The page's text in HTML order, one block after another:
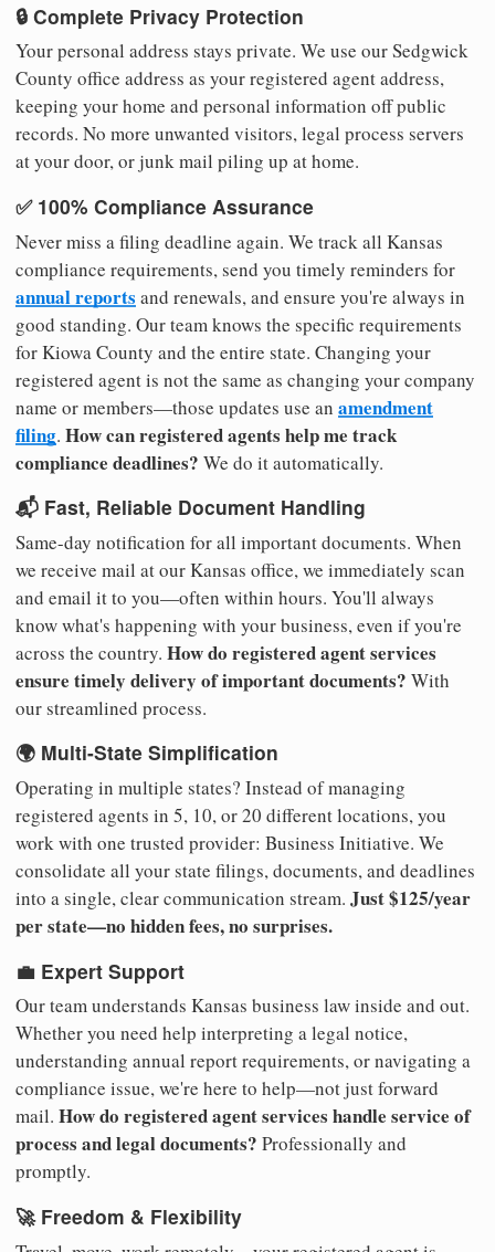
🔒 Complete Privacy Protection
Your personal address stays private. We use our Sedgwick
County office address as your registered agent address,
keeping your home and personal information off public
records. No more unwanted visitors, legal process servers
at your door, or junk mail piling up at home.
✅ 100% Compliance Assurance
Never miss a filing deadline again. We track all Kansas
compliance requirements, send you timely reminders for
annual reports and renewals, and ensure you're always in
good standing. Our team knows the specific requirements
for Kiowa County and the entire state. Changing your
registered agent is not the same as changing your company
name or members—those updates use an amendment
filing. How can registered agents help me track
compliance deadlines? We do it automatically.
📬 Fast, Reliable Document Handling
Same-day notification for all important documents. When
we receive mail at our Kansas office, we immediately scan
and email it to you—often within hours. You'll always
know what's happening with your business, even if you're
across the country. How do registered agent services
ensure timely delivery of important documents? With
our streamlined process.
🌍 Multi-State Simplification
Operating in multiple states? Instead of managing
registered agents in 5, 10, or 20 different locations, you
work with one trusted provider: Business Initiative. We
consolidate all your state filings, documents, and deadlines
into a single, clear communication stream. Just $125/year
per state—no hidden fees, no surprises.
💼 Expert Support
Our team understands Kansas business law inside and out.
Whether you need help interpreting a legal notice,
understanding annual report requirements, or navigating a
compliance issue, we're here to help—not just forward
mail. How do registered agent services handle service of
process and legal documents? Professionally and
promptly.
🚀 Freedom & Flexibility